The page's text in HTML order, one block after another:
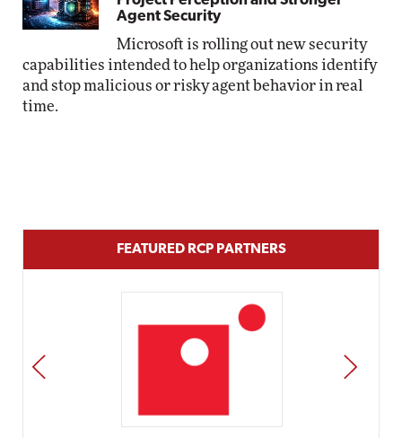
Agent Security
Microsoft is rolling out new security
capabilities intended to help organizations identify
and stop malicious or risky agent behavior in real
time.
FEATURED RCP PARTNERS
PREV NEXT